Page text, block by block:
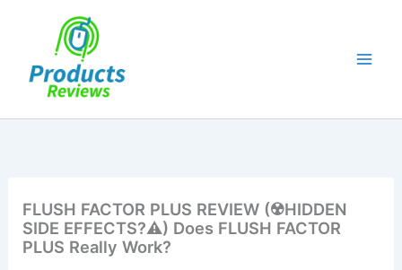
FLUSH FACTOR PLUS REVIEW (☢️HIDDEN
SIDE EFFECTS?⚠️) Does FLUSH FACTOR
PLUS Really Work?